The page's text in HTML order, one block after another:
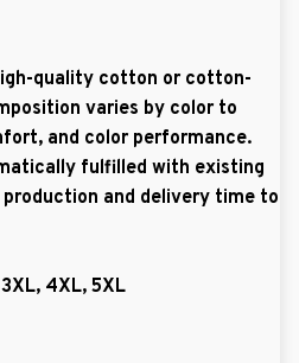
quality cotton or cotton-
varies by color to
and color performance.
fulfilled with existing
and delivery time to
4XL, 5XL